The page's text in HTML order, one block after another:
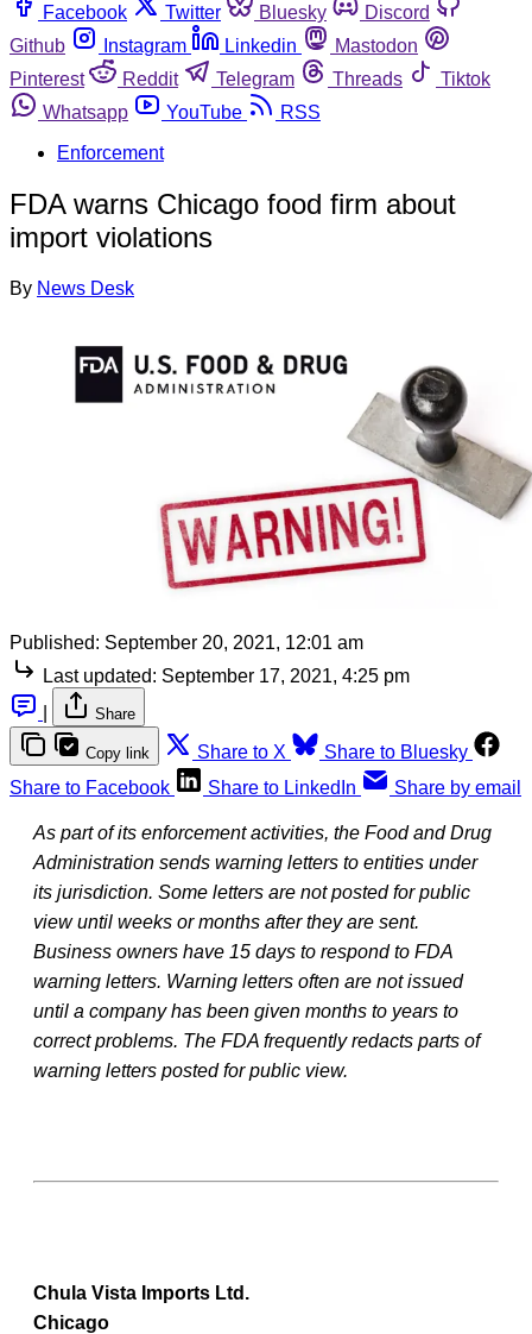
Facebook
Twitter Bluesky
Discord
Github
Instagram Linkedin
Mastodon
Pinterest
Reddit Telegram Threads
Tiktok
Whatsapp
YouTube
RSS
Enforcement
FDA warns Chicago food firm about
import violations
By News Desk
Published: September 20, 2021, 12:01 am
Last updated: September 17, 2021, 4:25 pm
Share
Copy link Share to X
Share to Bluesky
Share to Facebook
Share to LinkedIn Share by email
As part of its enforcement activities, the Food and Drug
Administration sends warning letters to entities under
its jurisdiction. Some letters are not posted for public
view until weeks or months after they are sent.
Business owners have 15 days to respond to FDA
warning letters. Warning letters often are not issued
until a company has been given months to years to
correct problems. The FDA frequently redacts parts of
warning letters posted for public view.
Chula Vista Imports Ltd.
Chicago